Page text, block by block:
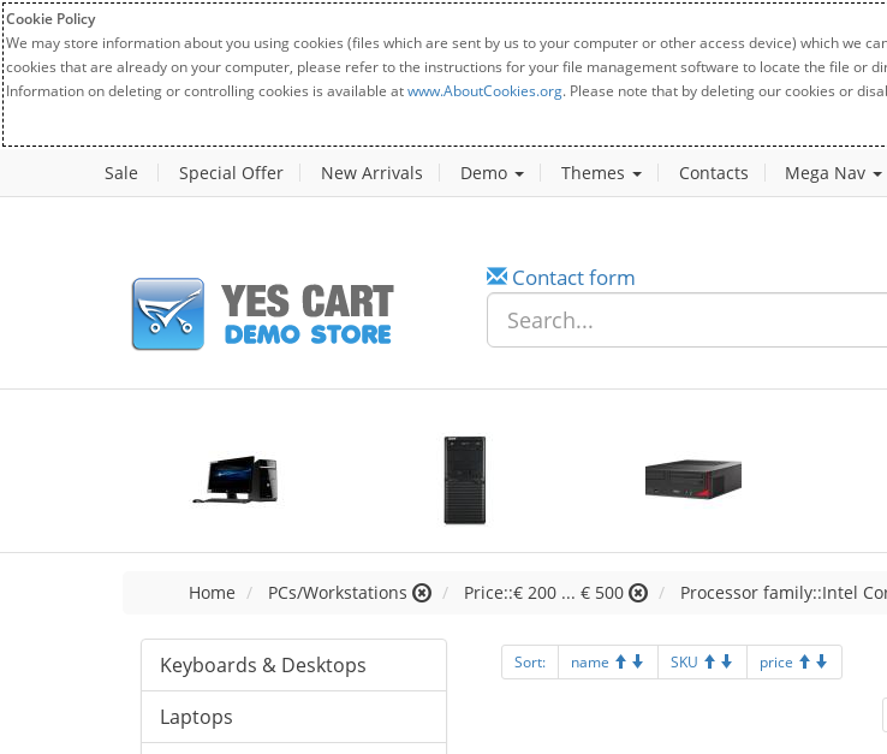
Cookie Policy
We may store information about you using cookies (files which are sent by us to your computer or other access device) which we
cookies that are already on your computer, please refer to the instructions for your file management software to locate the file or
Information on deleting or controlling cookies is available atwww.AboutCookies.org. Please note that by deleting our cookies or
Sale Special Offer New Arrivals Demo Themes Contacts Mega Nav
Contact form
Home PCs/Workstations Price::€ 200 ... € 500 Processor family::Intel
Keyboards & Desktops
Laptops
Sort: name SKU price